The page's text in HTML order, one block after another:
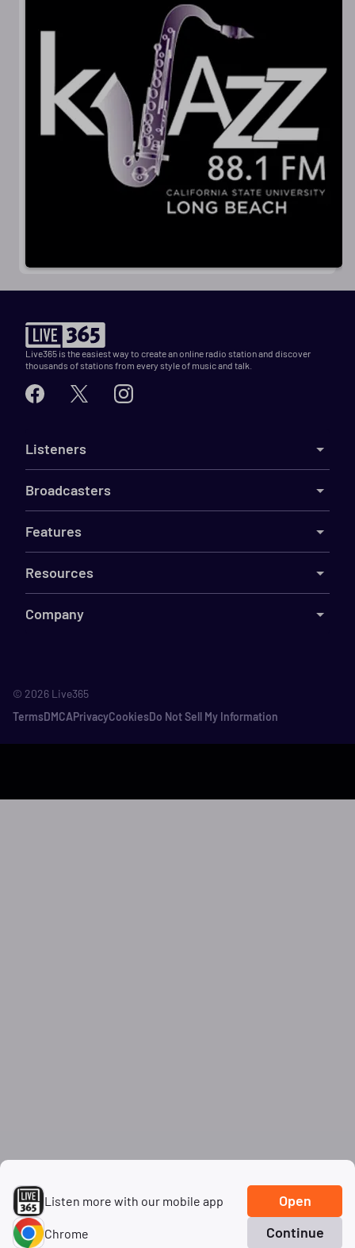
Listen more with our mobile app Open
Chrome Continue
Live365 is the easiest way to create an online radio station and discover
thousands of stations from every style of music and talk.
Listeners
Broadcasters
Features
Resources
Company
© 2026 Live365
TermsDMCAPrivacyCookiesDo Not Sell My Information